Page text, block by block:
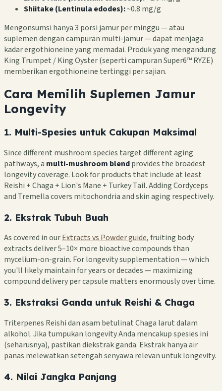
Shiitake (Lentinula edodes):~0.8 mg/g
Mengonsumsi hanya 3 porsi jamur per minggu — atau
suplemen dengan campuran multi-jamur — dapat menjaga
kadar ergothioneine yang memadai. Produk yang mengandung
King Trumpet / King Oyster (seperti campuran Super6™ RYZE)
memberikan ergothioneine tertinggi per sajian.
Cara Memilih Suplemen Jamur
Longevity
1. Multi-Spesies untuk Cakupan Maksimal
Since different mushroom species target different aging
pathways, a multi-mushroom blendprovides the broadest
longevity coverage. Look for products that include at least
Reishi + Chaga + Lion's Mane + Turkey Tail. Adding Cordyceps
and Tremella covers mitochondria and skin aging respectively.
2. Ekstrak Tubuh Buah
As covered in ourExtracts vs Powder guide, fruiting body
extracts deliver 5–10× more bioactive compounds than
mycelium-on-grain. For longevity supplementation — which
you'll likely maintain for years or decades — maximizing
compound delivery per capsule matters enormously over time.
3. Ekstraksi Ganda untuk Reishi & Chaga
Triterpenes Reishi dan asam betulinat Chaga larut dalam
alkohol. Jika tumpukan longevity Anda mencakup spesies ini
(seharusnya), pastikan diekstrak ganda. Ekstrak hanya air
panas melewatkan setengah senyawa relevan untuk longevity.
4. Nilai Jangka Panjang